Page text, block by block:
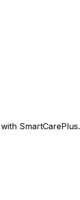
SmartCarePlus.